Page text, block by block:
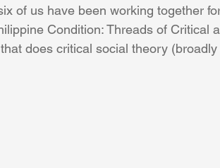
of us have been working together
Condition: Threads of Critical
does critical social theory